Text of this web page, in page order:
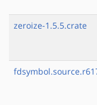
zeroize-1.5.5.crate